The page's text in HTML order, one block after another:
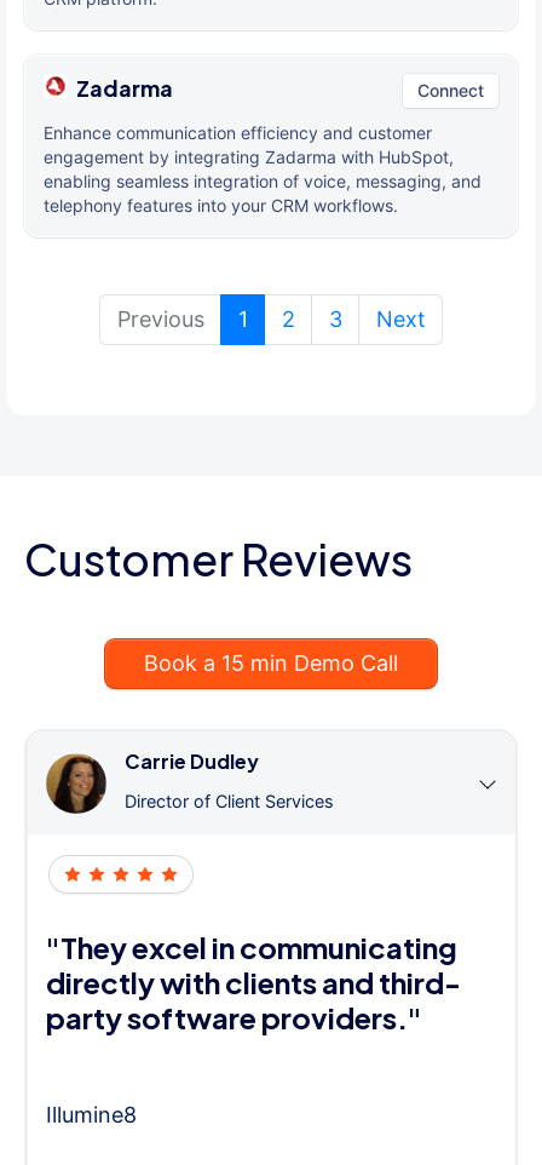
Zadarma Connect
Enhance communication efficiency and customer
engagement by integrating Zadarma with HubSpot,
enabling seamless integration of voice, messaging, and
telephony features into your CRM workflows.
Previous 1 (current)
2 3 Next
Customer Reviews
Book a 15 min Demo Call
Carrie Dudley
Director of Client Services
"They excel in communicating
directly with clients and third-
party software providers."
Illumine8